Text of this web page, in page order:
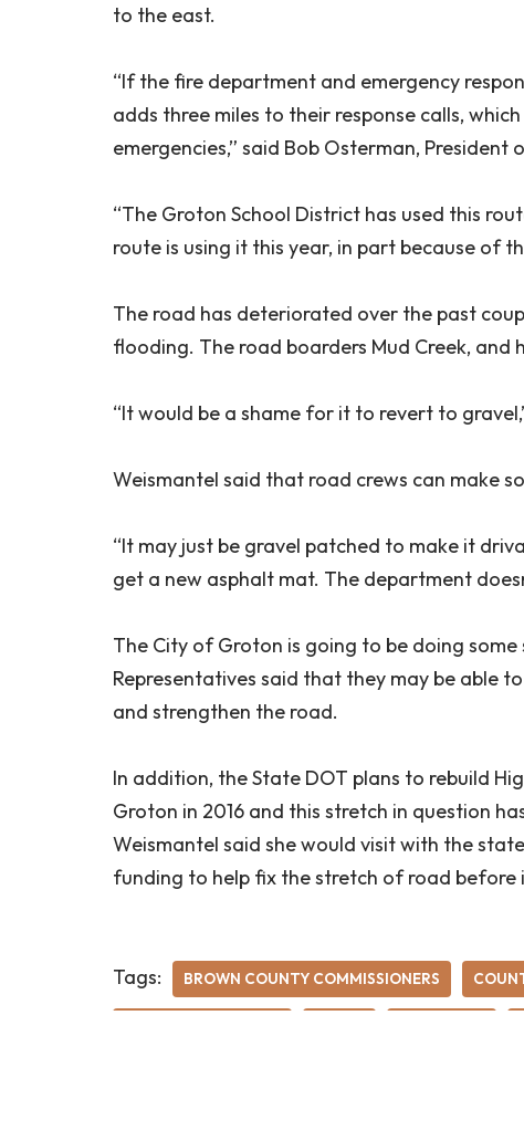
to the east.
“If the fire department and emergency
adds three miles to their response calls,
emergencies,” said Bob Osterman, President
“The Groton School District has used this
route is using it this year, in part because of
The road has deteriorated over the past
flooding. The road boarders Mud Creek,
“It would be a shame for it to revert to
Weismantel said that road crews can make
“It may just be gravel patched to make it
get a new asphalt mat. The department
The City of Groton is going to be doing
Representatives said that they may be able
and strengthen the road.
In addition, the State DOT plans to rebuild
Groton in 2016 and this stretch in question
Weismantel said she would visit with the
funding to help fix the stretch of road before
Tags: BROWN COUNTY COMMISSIONERS